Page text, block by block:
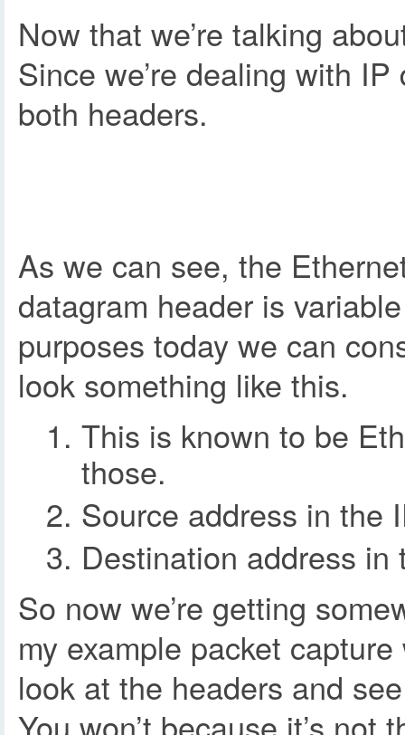
Now that we’re talking
Since we’re dealing with
both headers.
As we can see, the
datagram header is
purposes today we can
look something like this.
This is known to be
those.
Source address in the
Destination address
So now we’re getting
my example packet
look at the headers and